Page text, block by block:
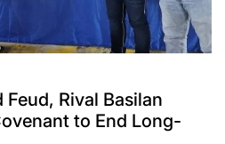
Rival Basilan
to End Long-